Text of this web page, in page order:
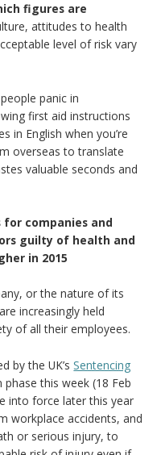
figures are
attitudes to health
level of risk vary
panic in
first aid instructions
in English when you’re
overseas to translate
valuable seconds and
for companies and
guilty of health and
in 2015
or the nature of its
increasingly held
of all their employees.
by the UK’sSentencing
this week (18 Feb
into force later this year
workplace accidents, and
or serious injury, to